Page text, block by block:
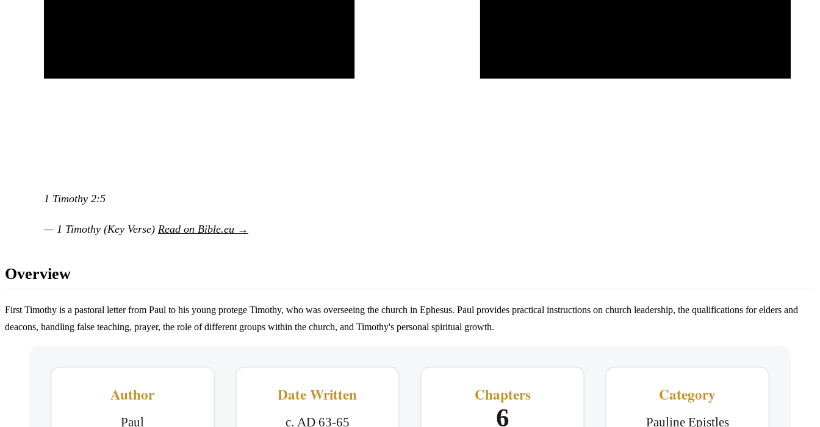
1 Timothy 2:5
— 1 Timothy (Key Verse) Read on Bible.eu →
Overview
First Timothy is a pastoral letter from Paul to his young protege Timothy, who was overseeing the church in Ephesus. Paul provides practical instructions on church leadership, the qualifications for elders and
deacons, handling false teaching, prayer, the role of different groups within the church, and Timothy's personal spiritual growth.
Author
Paul
Date Written
c. AD 63-65
Chapters
6
Category
Pauline Epistles